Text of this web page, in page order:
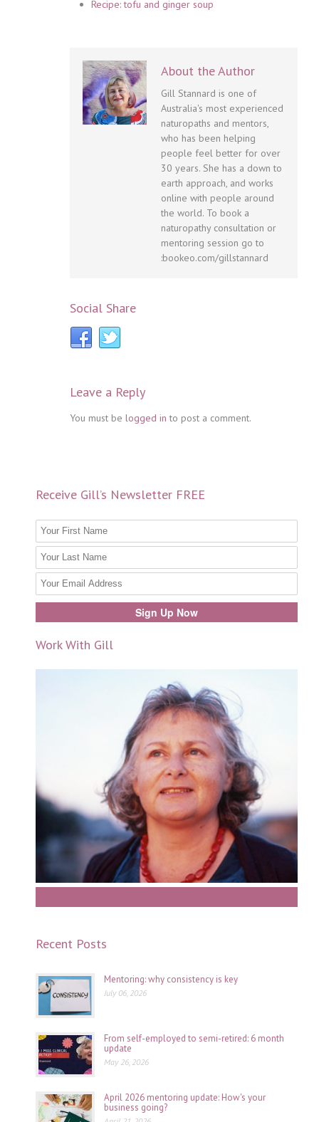
Recipe: tofu and ginger soup
About the Author
Gill Stannard is one of
Australia's most experienced
naturopaths and mentors,
who has been helping
people feel better for over
30 years. She has a down to
earth approach, and works
online with people around
the world. To book a
naturopathy consultation or
mentoring session go to
:bookeo.com/gillstannard
Social Share
Leave a Reply
You must be logged in to post a comment.
Receive Gill’s Newsletter FREE
Work With Gill
Recent Posts
Mentoring: why consistency is key
July 06, 2026
From self-employed to semi-retired: 6 month
update
May 26, 2026
April 2026 mentoring update: How's your
business going?